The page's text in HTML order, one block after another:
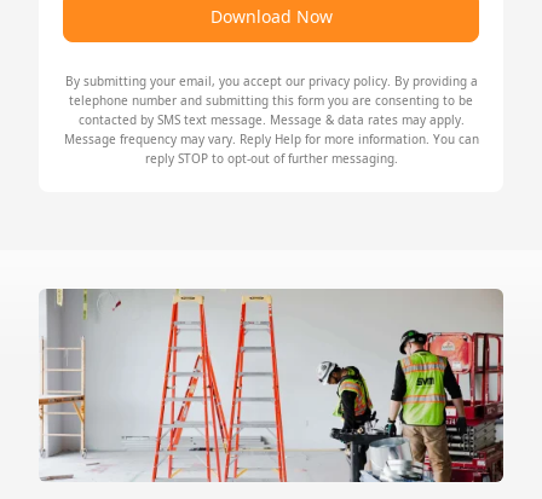
Download Now
By submitting your email, you accept our privacy policy. By providing a
telephone number and submitting this form you are consenting to be
contacted by SMS text message. Message & data rates may apply.
Message frequency may vary. Reply Help for more information. You can
reply STOP to opt-out of further messaging.